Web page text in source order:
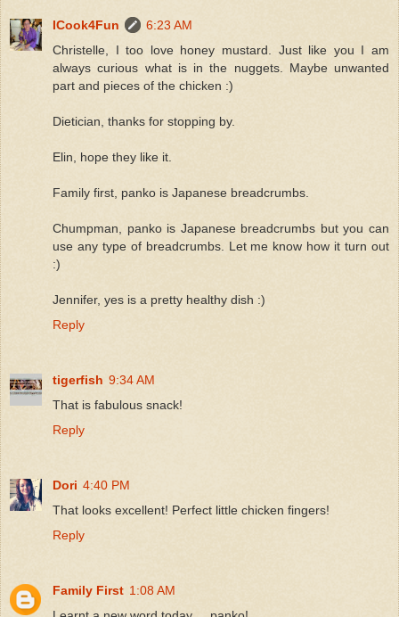
ICook4Fun
6:23 AM
Christelle, I too love honey mustard. Just like you I am
always curious what is in the nuggets. Maybe unwanted
part and pieces of the chicken :)
Dietician, thanks for stopping by.
Elin, hope they like it.
Family first, panko is Japanese breadcrumbs.
Chumpman, panko is Japanese breadcrumbs but you can
use any type of breadcrumbs. Let me know how it turn out
:)
Jennifer, yes is a pretty healthy dish :)
Reply
tigerfish 9:34 AM
That is fabulous snack!
Reply
Dori 4:40 PM
That looks excellent! Perfect little chicken fingers!
Reply
Family First 1:08 AM